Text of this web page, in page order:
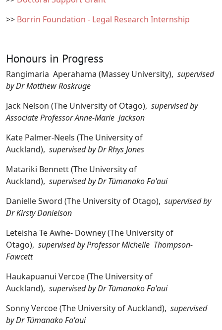
>> Borrin Foundation - Legal Research Internship
Honours in Progress
Rangimaria Aperahama (Massey University), supervised
by Dr Matthew Roskruge
Jack Nelson (The University of Otago), supervised by
Associate Professor Anne-Marie Jackson
Kate Palmer-Neels (The University of
Auckland), supervised by Dr Rhys Jones
Matariki Bennett (The University of
Auckland), supervised by Dr Tūmanako Fa'aui
Danielle Sword (The University of Otago), supervised by
Dr Kirsty Danielson
Leteisha Te Awhe- Downey (The University of
Otago), supervised by Professor Michelle Thompson-
Fawcett
Haukapuanui Vercoe (The University of
Auckland), supervised by Dr Tūmanako Fa'aui
Sonny Vercoe (The University of Auckland), supervised
by Dr Tūmanako Fa'aui